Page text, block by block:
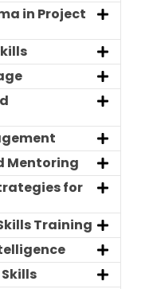
in Project
Mentoring
for
Training